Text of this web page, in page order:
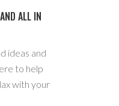
ALL IN
ideas and
to help
with your